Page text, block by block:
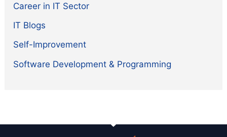
Career in IT Sector
IT Blogs
Self-Improvement
Software Development & Programming